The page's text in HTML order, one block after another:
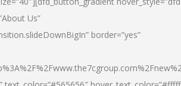
Us”
border=”yes”